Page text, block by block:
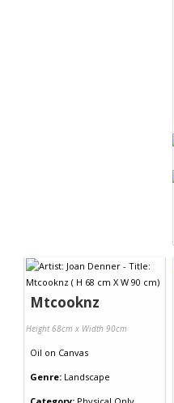
Mtcooknz
Height 68cm x Width 90cm
Oil on Canvas
Genre: Landscape